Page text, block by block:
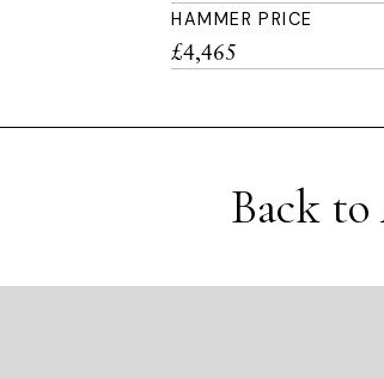
HAMMER PRICE
£4,465
Back